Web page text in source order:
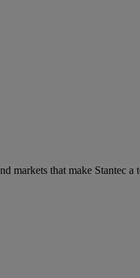
markets that make Stantec